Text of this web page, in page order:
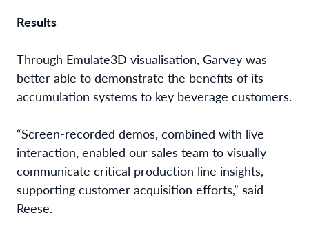
Results
Through Emulate3D visualisation, Garvey was
better able to demonstrate the benefits of its
accumulation systems to key beverage customers.
“Screen-recorded demos, combined with live
interaction, enabled our sales team to visually
communicate critical production line insights,
supporting customer acquisition efforts,” said
Reese.